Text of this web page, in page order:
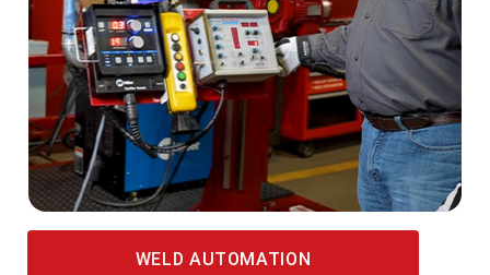
WELD AUTOMATION